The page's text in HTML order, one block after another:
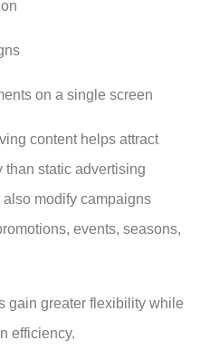
on a single screen
content helps attract
than static advertising
modify campaigns
events, seasons,
gain greater flexibility while
efficiency.